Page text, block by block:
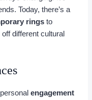
Today, there’s a
ringsto
different cultural
engagement